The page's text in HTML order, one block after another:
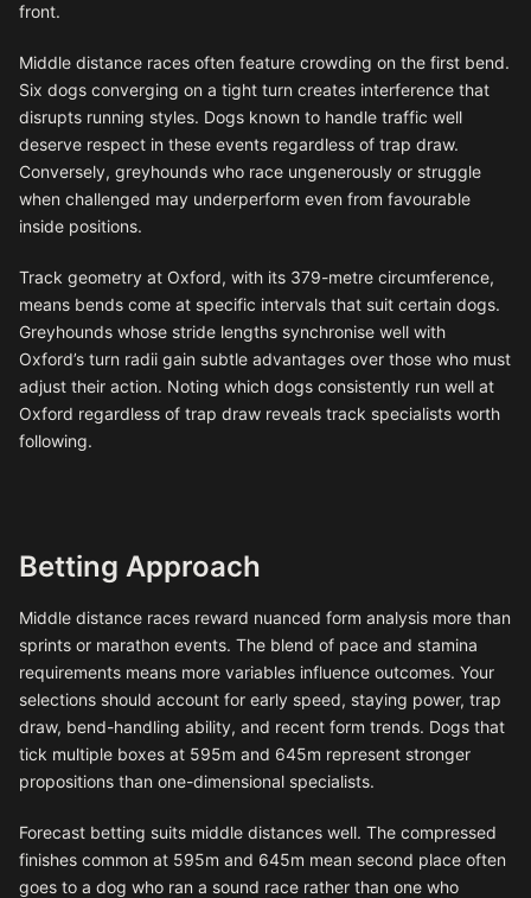
front.
Middle distance races often feature crowding on the first bend.
Six dogs converging on a tight turn creates interference that
disrupts running styles. Dogs known to handle traffic well
deserve respect in these events regardless of trap draw.
Conversely, greyhounds who race ungenerously or struggle
when challenged may underperform even from favourable
inside positions.
Track geometry at Oxford, with its 379-metre circumference,
means bends come at specific intervals that suit certain dogs.
Greyhounds whose stride lengths synchronise well with
Oxford’s turn radii gain subtle advantages over those who must
adjust their action. Noting which dogs consistently run well at
Oxford regardless of trap draw reveals track specialists worth
following.
Betting Approach
Middle distance races reward nuanced form analysis more than
sprints or marathon events. The blend of pace and stamina
requirements means more variables influence outcomes. Your
selections should account for early speed, staying power, trap
draw, bend-handling ability, and recent form trends. Dogs that
tick multiple boxes at 595m and 645m represent stronger
propositions than one-dimensional specialists.
Forecast betting suits middle distances well. The compressed
finishes common at 595m and 645m mean second place often
goes to a dog who ran a sound race rather than one who